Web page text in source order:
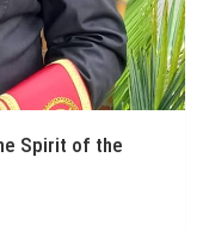
Spirit of the